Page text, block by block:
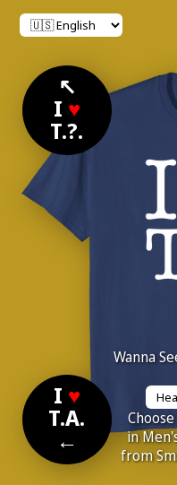
↖
I ♥
T.?.
I ♥
T.A.
←
Wanna
in
from